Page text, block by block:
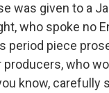
was given to a
who spoke no
period piece
producers, who
know, carefully